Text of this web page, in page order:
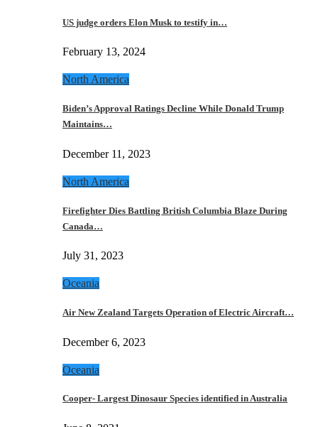
US judge orders Elon Musk to testify in…
February 13, 2024
North America
Biden’s Approval Ratings Decline While Donald Trump
Maintains…
December 11, 2023
North America
Firefighter Dies Battling British Columbia Blaze During
Canada…
July 31, 2023
Oceania
Air New Zealand Targets Operation of Electric Aircraft…
December 6, 2023
Oceania
Cooper- Largest Dinosaur Species identified in Australia